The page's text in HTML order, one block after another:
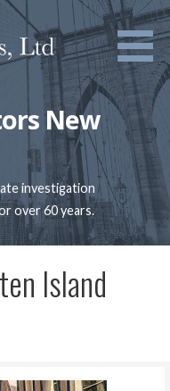
New
investigation
over 60 years.
Island